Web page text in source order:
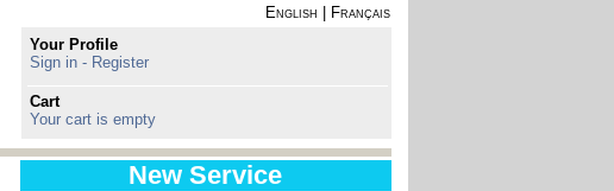
English
Français
Your Profile
Sign in - Register
Cart
Your cart is empty
New Service